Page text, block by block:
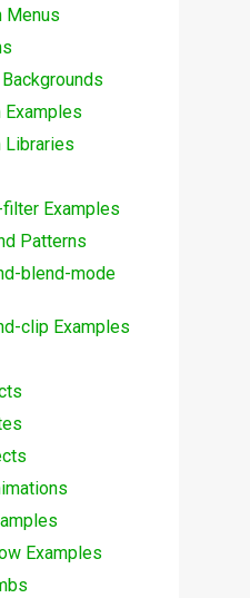
Menus
Examples
Libraries
Examples
Patterns
blend-mode
clip Examples
Examples